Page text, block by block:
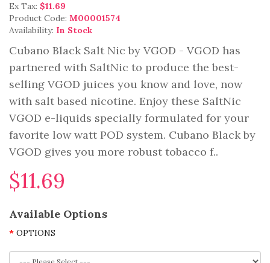
Ex Tax: $11.69
Product Code: M00001574
Availability: In Stock
Cubano Black Salt Nic by VGOD - VGOD has
partnered with SaltNic to produce the best-
selling VGOD juices you know and love, now
with salt based nicotine. Enjoy these SaltNic
VGOD e-liquids specially formulated for your
favorite low watt POD system. Cubano Black by
VGOD gives you more robust tobacco f..
$11.69
Available Options
OPTIONS